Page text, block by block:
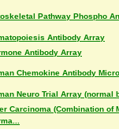
Pathway Phospho
Antibody Array
Antibody Array
Chemokine Antibody
Neuro Trial Array (normal
Carcinoma (Combination of